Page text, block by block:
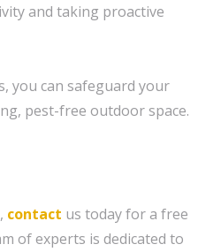
and taking proactive
you can safeguard your
pest-free outdoor space.
contact us today for a free
of experts is dedicated to